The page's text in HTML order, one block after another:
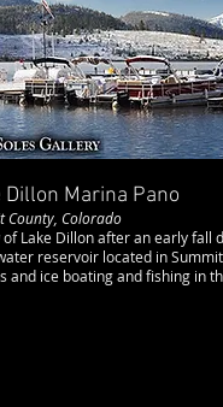
Dillon Marina Pano
County, Colorado
of Lake Dillon after an early fall
reservoir located in
and ice boating and fishing in